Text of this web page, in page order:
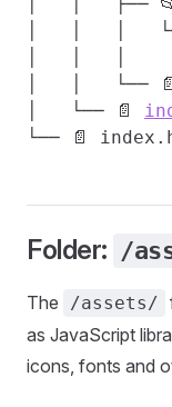
│   │   │
│   │   │
│   │   └──
│   └── 📄
Folder: /
The /assets/
as JavaScript
icons, fonts and